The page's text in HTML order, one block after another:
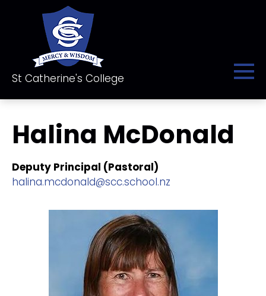
St Catherine's College
Halina McDonald
Deputy Principal (Pastoral)
halina.mcdonald@scc.school.nz